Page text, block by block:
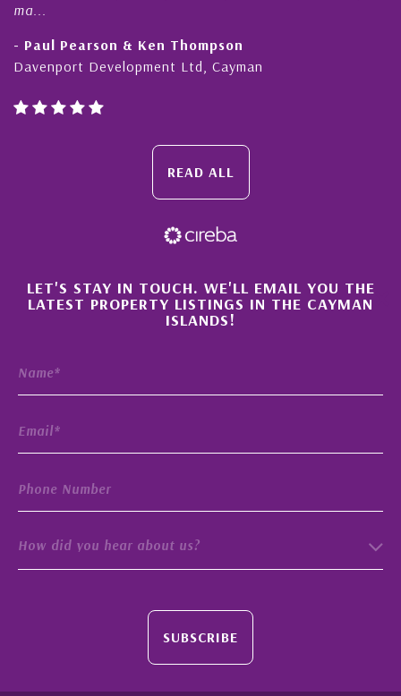
& Ken Thompson
Ltd, Cayman
READ ALL
×
LET'S STAY IN TOUCH. WE'LL EMAIL YOU THE
LATEST PROPERTY LISTINGS IN THE CAYMAN
ISLANDS!
How did you hear about us?
SUBSCRIBE